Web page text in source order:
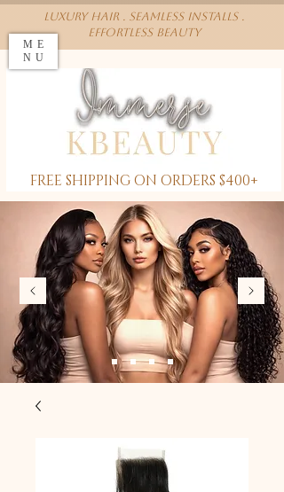
Luxury Hair . Seamless installs .
effortless beauty
FREE SHIPPING ON ORDERS $400+
ME
NU